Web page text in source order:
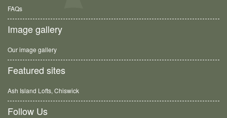
FAQs
Image gallery
Our image gallery
Featured sites
Ash Island Lofts, Chiswick
Follow Us